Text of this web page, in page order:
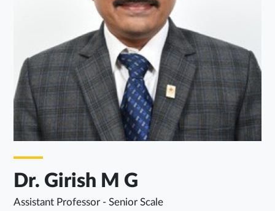
Dr. Girish M G
Assistant Professor - Senior Scale